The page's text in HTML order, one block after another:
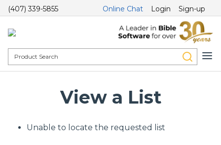
(407) 339-5855 Online Chat Login Sign-up
View a List
Unable to locate the requested list